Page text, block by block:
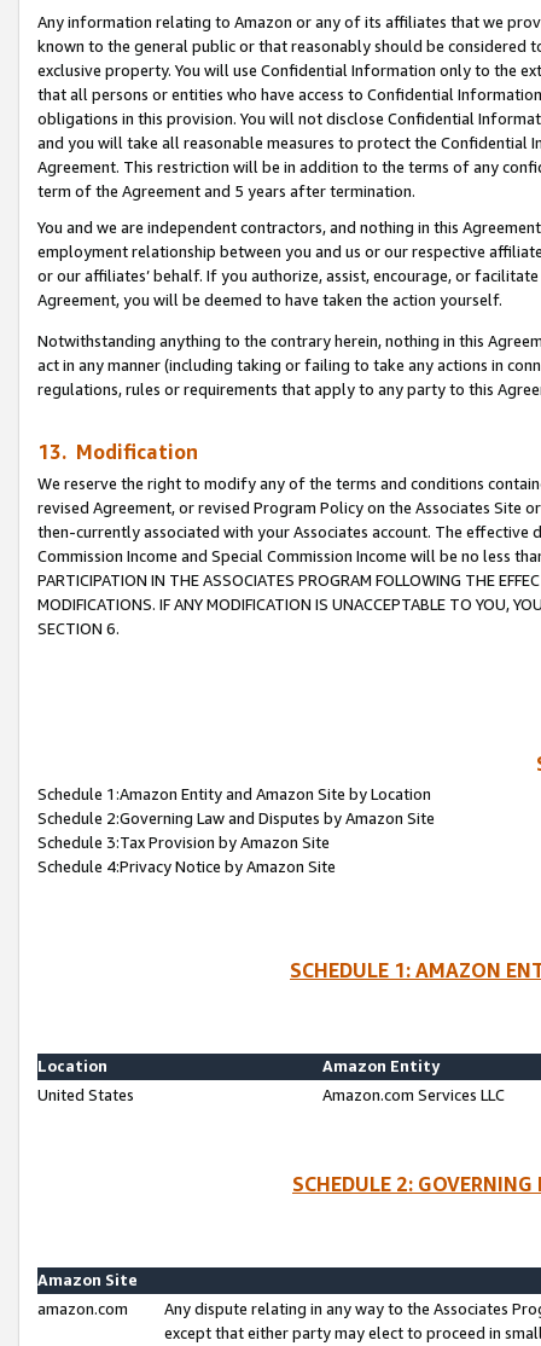
Any information relating to Amazon or any of its affiliates that we
known to the general public or that reasonably should be considered
exclusive property. You will use Confidential Information only to the
that all persons or entities who have access to Confidential
obligations in this provision. You will not disclose Confidential
and you will take all reasonable measures to protect the Confidential
Agreement. This restriction will be in addition to the terms of any
term of the Agreement and 5 years after termination.
You and we are independent contractors, and nothing in this
employment relationship between you and us or our respective
or our affiliates’ behalf. If you authorize, assist, encourage, or
Agreement, you will be deemed to have taken the action yourself.
Notwithstanding anything to the contrary herein, nothing in this
act in any manner (including taking or failing to take any actions in
regulations, rules or requirements that apply to any party to this
13. Modification
We reserve the right to modify any of the terms and conditions
revised Agreement, or revised Program Policy on the Associates
then-currently associated with your Associates account. The
Commission Income and Special Commission Income will be no less
PARTICIPATION IN THE ASSOCIATES PROGRAM FOLLOWING THE
MODIFICATIONS. IF ANY MODIFICATION IS UNACCEPTABLE TO YOU,
SECTION 6.
Schedule 1:Amazon Entity and Amazon Site by Location
Schedule 2:Governing Law and Disputes by Amazon Site
Schedule 3:Tax Provision by Amazon Site
Schedule 4:Privacy Notice by Amazon Site
SCHEDULE 1: AMAZON
Location
Amazon Entity
United States
Amazon.com Services LLC
SCHEDULE 2:
Amazon Site
amazon.com
Any dispute relating in any way to the Associates
except that either party may elect to proceed in